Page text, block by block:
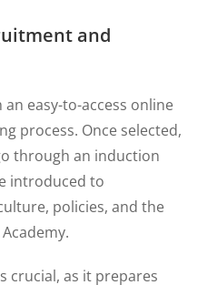
and
easy-to-access online
process. Once selected,
through an induction
introduced to
policies, and the
crucial, as it prepares